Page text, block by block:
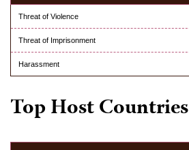
Threat of Violence
Threat of Imprisonment
Harassment
Top Host Countries